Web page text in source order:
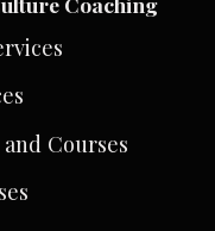
Courses